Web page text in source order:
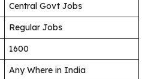
Central Govt Jobs
Regular Jobs
1600
Any Where in India